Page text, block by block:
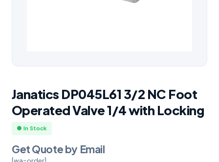
Janatics DP045L61 3/2 NC Foot
Operated Valve 1/4 with Locking
● In Stock
Get Quote by Email